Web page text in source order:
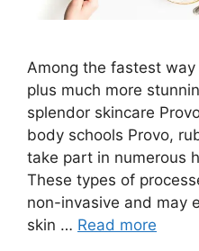
Among the fastest
plus much more
splendor skincare
body schools Provo,
take part in numerous
These types of
non-invasive and may
skin … Read more